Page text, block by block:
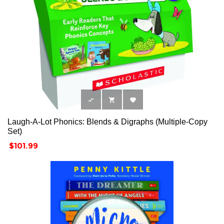
  
Laugh-A-Lot Phonics: Blends & Digraphs (Multiple-Copy
Set)
Price
$101.99